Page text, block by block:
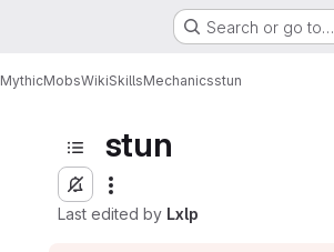
Search or go to…
MythicMobsWikiSkillsMechanicsstun
stun
Last edited by Lxlp